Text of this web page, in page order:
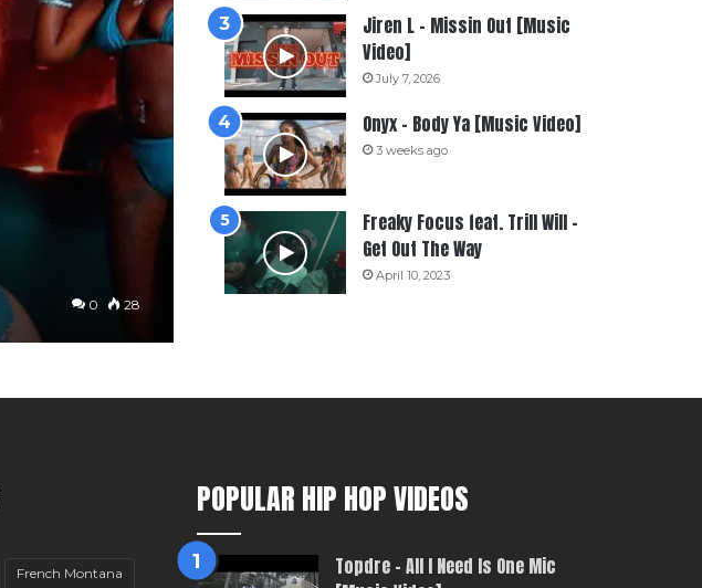
0 28
Jiren L – Missin Out [Music
Video]
July 7, 2026
Onyx – Body Ya [Music Video]
3 weeks ago
Freaky Focus feat. Trill Will –
Get Out The Way
April 10, 2023
French Montana
POPULAR HIP HOP VIDEOS
Topdre – All I Need Is One Mic